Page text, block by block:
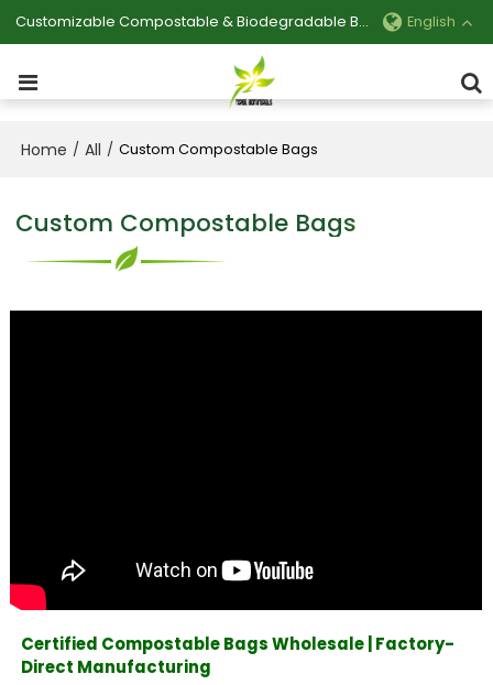
Customizable Compostable & Biodegradable Bag Manufacturer English
Home / All / Custom Compostable Bags
Custom Compostable Bags
Certified Compostable Bags Wholesale | Factory-
Direct Manufacturing